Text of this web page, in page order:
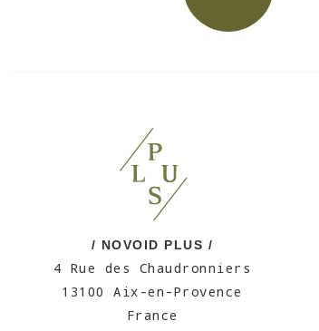
/ NOVOID PLUS /
4 Rue des Chaudronniers
13100 Aix-en-Provence
France